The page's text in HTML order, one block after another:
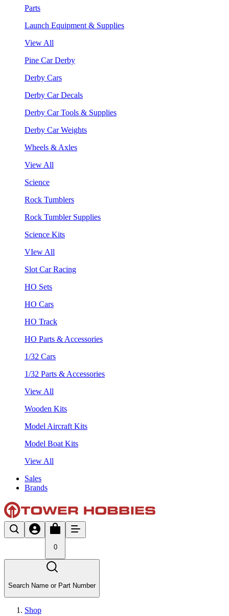
Parts
Launch Equipment & Supplies
View All
Pine Car Derby
Derby Cars
Derby Car Decals
Derby Car Tools & Supplies
Derby Car Weights
Wheels & Axles
View All
Science
Rock Tumblers
Rock Tumbler Supplies
Science Kits
VIew All
Slot Car Racing
HO Sets
HO Cars
HO Track
HO Parts & Accessories
1/32 Cars
1/32 Parts & Accessories
View All
Wooden Kits
Model Aircraft Kits
Model Boat Kits
View All
Sales
Brands
0
Search Name or Part Number
Shop